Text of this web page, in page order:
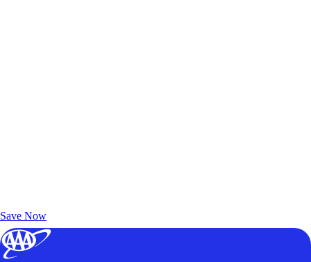
Save Now